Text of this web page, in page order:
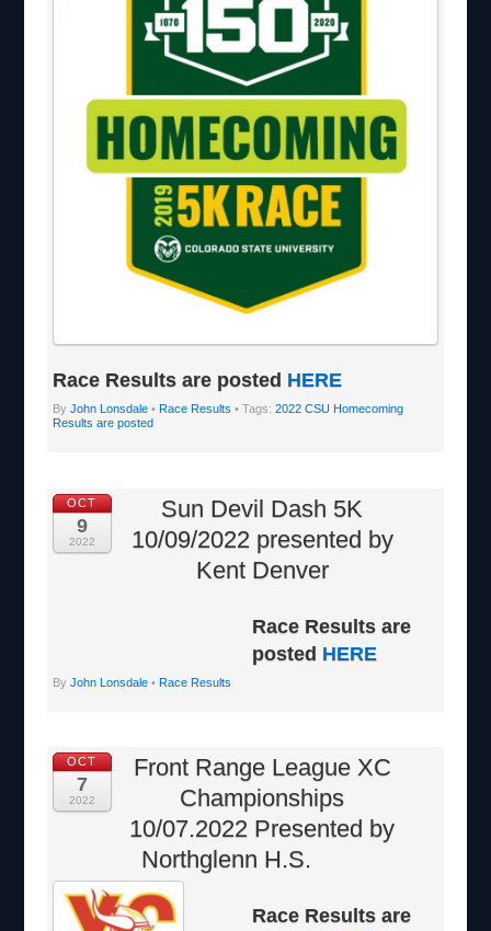
Race Results are posted HERE
By John Lonsdale• Race Results • Tags: 2022 CSU Homecoming
Results are posted
OCT
9
2022
Sun Devil Dash 5K
10/09/2022 presented by
Kent Denver
Race Results are
posted HERE
By John Lonsdale• Race Results
OCT
7
2022
Front Range League XC
Championships
10/07.2022 Presented by
Northglenn H.S.
Race Results are